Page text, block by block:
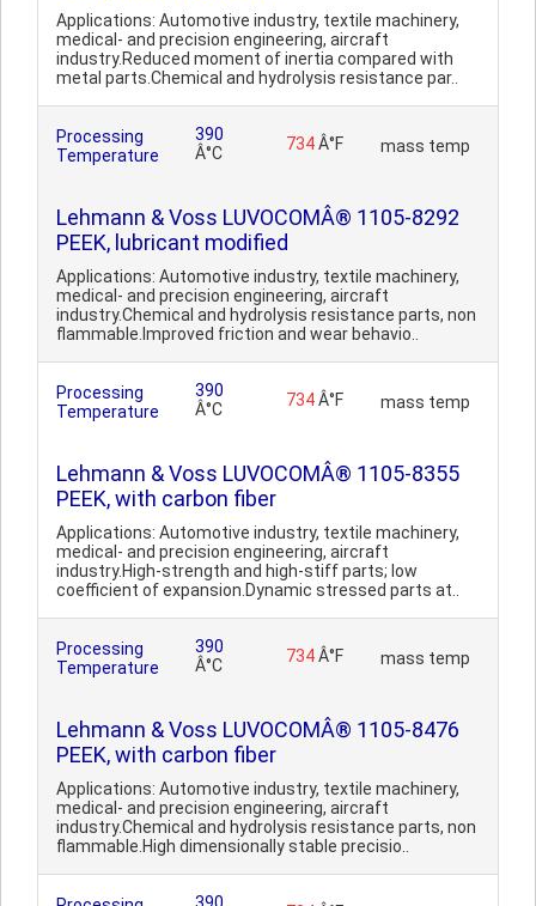
Applications: Automotive industry, textile machinery,
medical- and precision engineering, aircraft
industry.Reduced moment of inertia compared with
metal parts.Chemical and hydrolysis resistance par..
Processing
Temperature
390
Â°C
734Â°F mass temp
Lehmann & Voss LUVOCOMÂ® 1105-8292
PEEK, lubricant modified
Applications: Automotive industry, textile machinery,
medical- and precision engineering, aircraft
industry.Chemical and hydrolysis resistance parts, non
flammable.Improved friction and wear behavio..
Processing
Temperature
390
Â°C
734Â°F mass temp
Lehmann & Voss LUVOCOMÂ® 1105-8355
PEEK, with carbon fiber
Applications: Automotive industry, textile machinery,
medical- and precision engineering, aircraft
industry.High-strength and high-stiff parts; low
coefficient of expansion.Dynamic stressed parts at..
Processing
Temperature
390
Â°C
734Â°F mass temp
Lehmann & Voss LUVOCOMÂ® 1105-8476
PEEK, with carbon fiber
Applications: Automotive industry, textile machinery,
medical- and precision engineering, aircraft
industry.Chemical and hydrolysis resistance parts, non
flammable.High dimensionally stable precisio..